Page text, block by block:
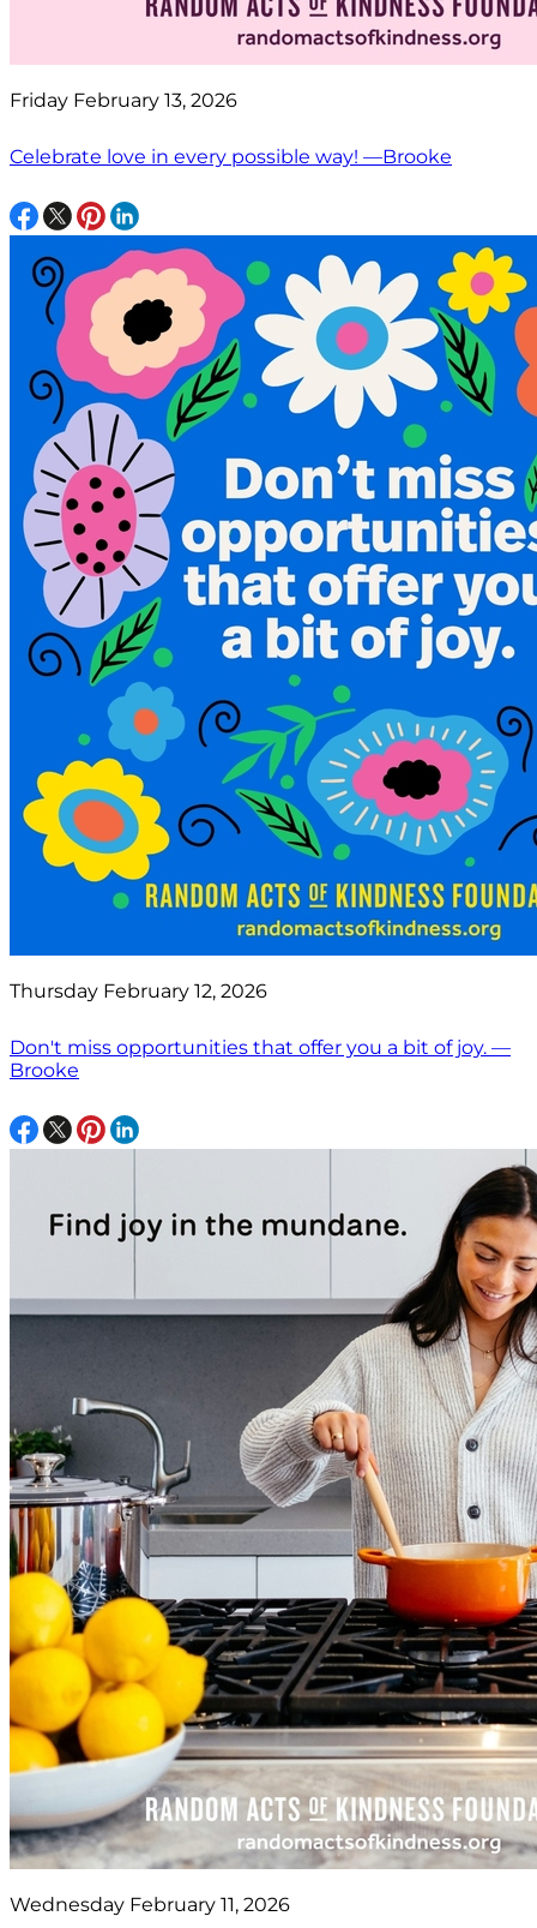
Friday February 13, 2026
Celebrate love in every possible way! —Brooke
Thursday February 12, 2026
Don't miss opportunities that offer you a bit of joy. —
Brooke
Wednesday February 11, 2026